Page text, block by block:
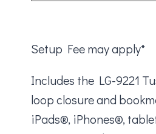
Setup Fee may apply*
Includes the LG-9221
loop closure and
iPads®, iPhones®,